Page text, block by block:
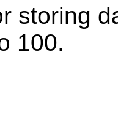
storing
100.